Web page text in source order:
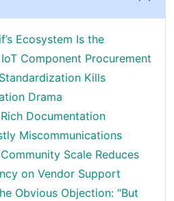
Ecosystem Is the
Component Procurement
Kills
Drama
Documentation
Miscommunications
Scale Reduces
on Vendor Support
Obvious Objection: “But